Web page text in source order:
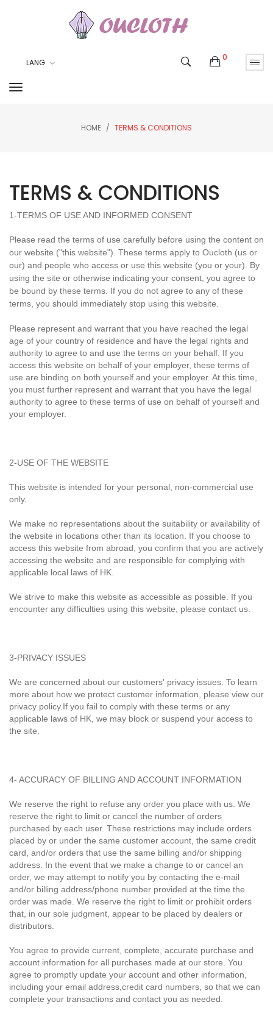
LANG
0
HOME TERMS & CONDITIONS
TERMS & CONDITIONS
1-TERMS OF USE AND INFORMED CONSENT
Please read the terms of use carefully before using the content on
our website ("this website"). These terms apply to Oucloth (us or
our) and people who access or use this website (you or your). By
using the site or otherwise indicating your consent, you agree to
be bound by these terms. If you do not agree to any of these
terms, you should immediately stop using this website.
Please represent and warrant that you have reached the legal
age of your country of residence and have the legal rights and
authority to agree to and use the terms on your behalf. If you
access this website on behalf of your employer, these terms of
use are binding on both yourself and your employer. At this time,
you must further represent and warrant that you have the legal
authority to agree to these terms of use on behalf of yourself and
your employer.
2-USE OF THE WEBSITE
This website is intended for your personal, non-commercial use
only.
We make no representations about the suitability or availability of
the website in locations other than its location. If you choose to
access this website from abroad, you confirm that you are actively
accessing the website and are responsible for complying with
applicable local laws of HK.
We strive to make this website as accessible as possible. If you
encounter any difficulties using this website, please contact us.
3-PRIVACY ISSUES
We are concerned about our customers' privacy issues. To learn
more about how we protect customer information, please view our
privacy policy.If you fail to comply with these terms or any
applicable laws of HK, we may block or suspend your access to
the site.
4- ACCURACY OF BILLING AND ACCOUNT INFORMATION
We reserve the right to refuse any order you place with us. We
reserve the right to limit or cancel the number of orders
purchased by each user. These restrictions may include orders
placed by or under the same customer account, the same credit
card, and/or orders that use the same billing and/or shipping
address. In the event that we make a change to or cancel an
order, we may attempt to notify you by contacting the e-mail
and/or billing address/phone number provided at the time the
order was made. We reserve the right to limit or prohibit orders
that, in our sole judgment, appear to be placed by dealers or
distributors.
You agree to provide current, complete, accurate purchase and
account information for all purchases made at our store. You
agree to promptly update your account and other information,
including your email address,credit card numbers, so that we can
complete your transactions and contact you as needed.